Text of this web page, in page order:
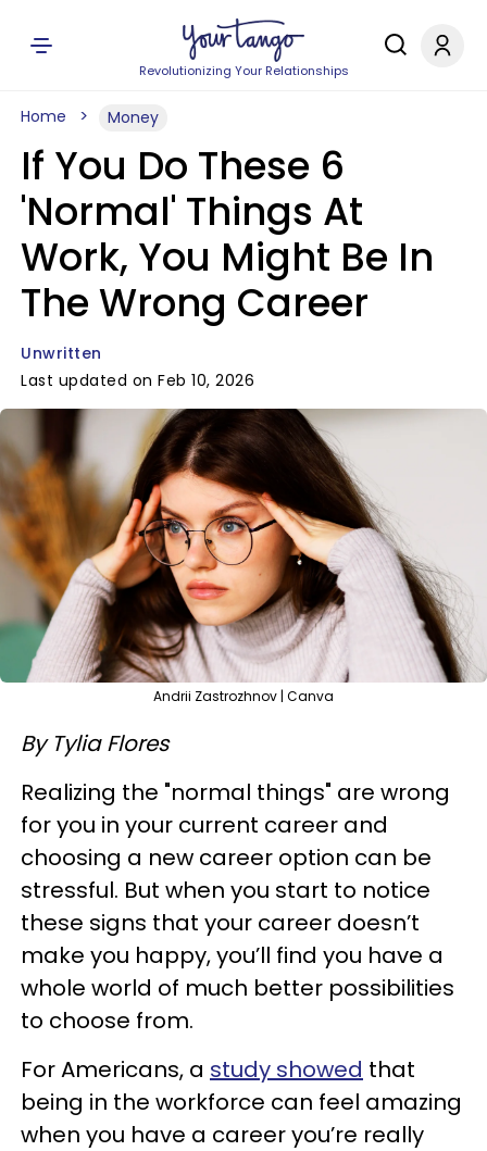
Revolutionizing Your Relationships
Home Money
If You Do These 6
'Normal' Things At
Work, You Might Be In
The Wrong Career
Unwritten
Last updated on Feb 10, 2026
Andrii Zastrozhnov | Canva
By Tylia Flores
Realizing the "normal things" are wrong
for you in your current career and
choosing a new career option can be
stressful. But when you start to notice
these signs that your career doesn’t
make you happy, you’ll find you have a
whole world of much better possibilities
to choose from.
For Americans, a study showed that
being in the workforce can feel amazing
when you have a career you’re really